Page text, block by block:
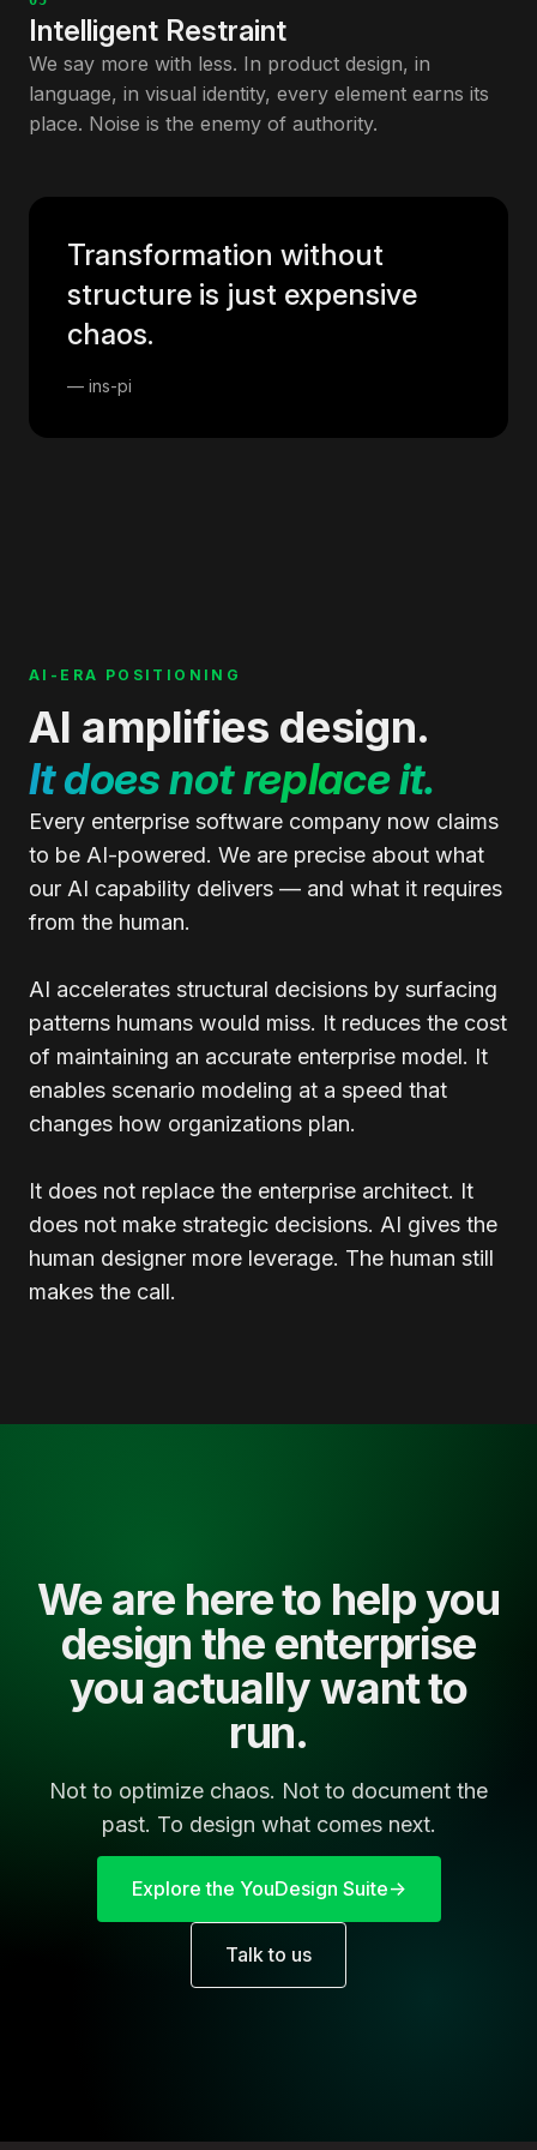
Intelligent Restraint
We say more with less. In product design, in
language, in visual identity, every element earns its
place. Noise is the enemy of authority.
Transformation without
structure is just expensive
chaos.
— ins-pi
AI-ERA POSITIONING
AI amplifies design.
It does not replace it.
Every enterprise software company now claims
to be AI-powered. We are precise about what
our AI capability delivers — and what it requires
from the human.
AI accelerates structural decisions by surfacing
patterns humans would miss. It reduces the cost
of maintaining an accurate enterprise model. It
enables scenario modeling at a speed that
changes how organizations plan.
It does not replace the enterprise architect. It
does not make strategic decisions. AI gives the
human designer more leverage. The human still
makes the call.
We are here to help you
design the enterprise
you actually want to
run.
Not to optimize chaos. Not to document the
past. To design what comes next.
Explore the YouDesign Suite
Talk to us